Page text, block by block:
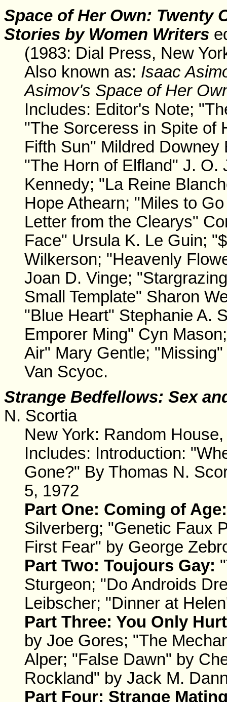
Space of Her Own: Twenty
Stories by Women Writers
(1983: Dial Press, New
Also known as: Isaac
Asimov's Space of Her
Includes: Editor's Note;
"The Sorceress in Spite of
Fifth Sun" Mildred
"The Horn of Elfland" J. O.
Kennedy; "La Reine
Hope Athearn; "Miles to
Letter from the Clearys"
Face" Ursula K. Le Guin;
Wilkerson; "Heavenly
Joan D. Vinge;
Small Template" Sharon
"Blue Heart" Stephanie A.
Emporer Ming" Cyn
Air" Mary Gentle;
Van Scyoc.
Strange Bedfellows: Sex
N. Scortia
New York: Random
Includes: Introduction:
Gone?" By Thomas N.
5, 1972
Part One: Coming of Age:
Silverberg; "Genetic Faux
First Fear" by George
Part Two: Toujours Gay:
Sturgeon; "Do Androids
Leibscher; "Dinner at
Part Three: You Only
by Joe Gores; "The
Alper; "False Dawn" by
Rockland" by Jack M.
Part Four: Strange